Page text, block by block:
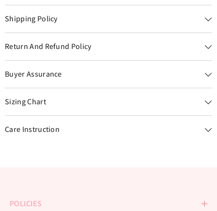
Shipping Policy
Return And Refund Policy
Buyer Assurance
Sizing Chart
Care Instruction
POLICIES